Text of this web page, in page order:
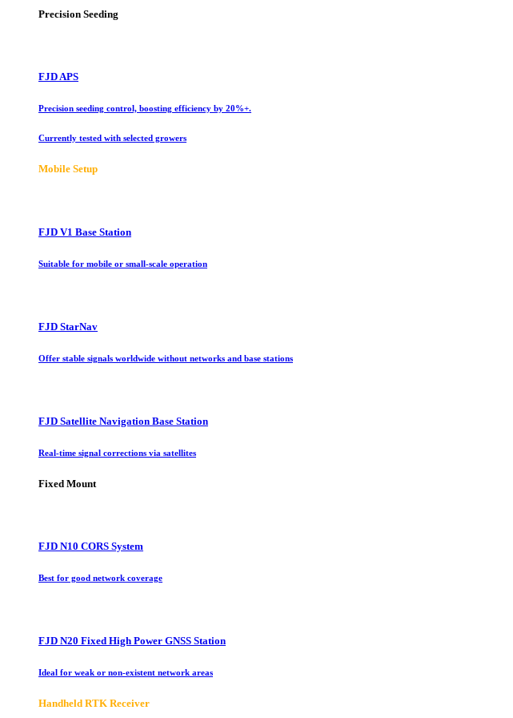
Precision Seeding
FJD APS
Precision seeding control, boosting efficiency by 20%+.
Currently tested with selected growers
Mobile Setup
FJD V1 Base Station
Suitable for mobile or small-scale operation
FJD StarNav
Offer stable signals worldwide without networks and base stations
FJD Satellite Navigation Base Station
Real-time signal corrections via satellites
Fixed Mount
FJD N10 CORS System
Best for good network coverage
FJD N20 Fixed High Power GNSS Station
Ideal for weak or non-existent network areas
Handheld RTK Receiver